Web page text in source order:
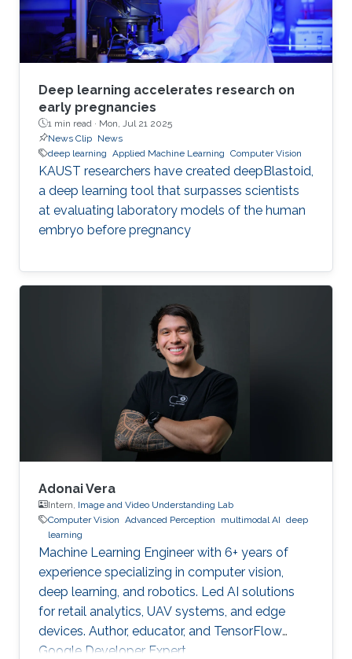
Deep learning accelerates research on
early pregnancies
1 min read · Mon, Jul 21 2025
News Clip News
deep learning Applied Machine Learning Computer Vision
KAUST researchers have created deepBlastoid,
a deep learning tool that surpasses scientists
at evaluating laboratory models of the human
embryo before pregnancy
Adonai Vera
Intern, Image and Video Understanding Lab
Computer Vision Advanced Perception multimodal AI deep
learning
Machine Learning Engineer with 6+ years of
experience specializing in computer vision,
deep learning, and robotics. Led AI solutions
for retail analytics, UAV systems, and edge
devices. Author, educator, and TensorFlow
Google Developer Expert.